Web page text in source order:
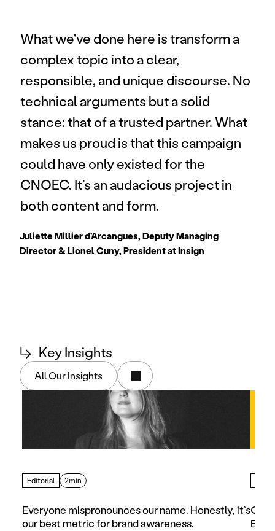
What we've done here is transform a
complex topic into a clear,
responsible, and unique discourse. No
technical arguments but a solid
stance: that of a trusted partner. What
makes us proud is that this campaign
could have only existed for the
CNOEC. It’s an audacious project in
both content and form.
Juliette Millier d'Arcangues, Deputy Managing
Director & Lionel Cuny, President at Insign
↳ Key Insights
All Our Insights
Editorial 2min
Everyone mispronounces our name. Honestly, it’s
our best metric for brand awareness.